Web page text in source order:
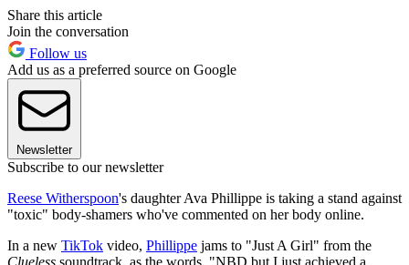
Share this article
Join the conversation
Follow us
Add us as a preferred source on Google
Newsletter
Subscribe to our newsletter
Reese Witherspoon's daughter Ava Phillippe is taking a stand against
"toxic" body-shamers who've commented on her body online.
In a new TikTok video, Phillippe jams to "Just A Girl" from the